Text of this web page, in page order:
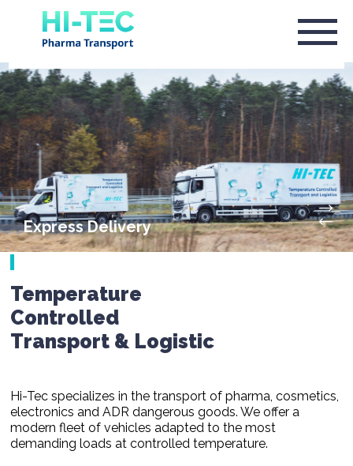
Express Delivery
Temperature
Controlled
Transport & Logistic
Hi-Tec specializes in the transport of pharma, cosmetics,
electronics and ADR dangerous goods. We offer a
modern fleet of vehicles adapted to the most
demanding loads at controlled temperature.